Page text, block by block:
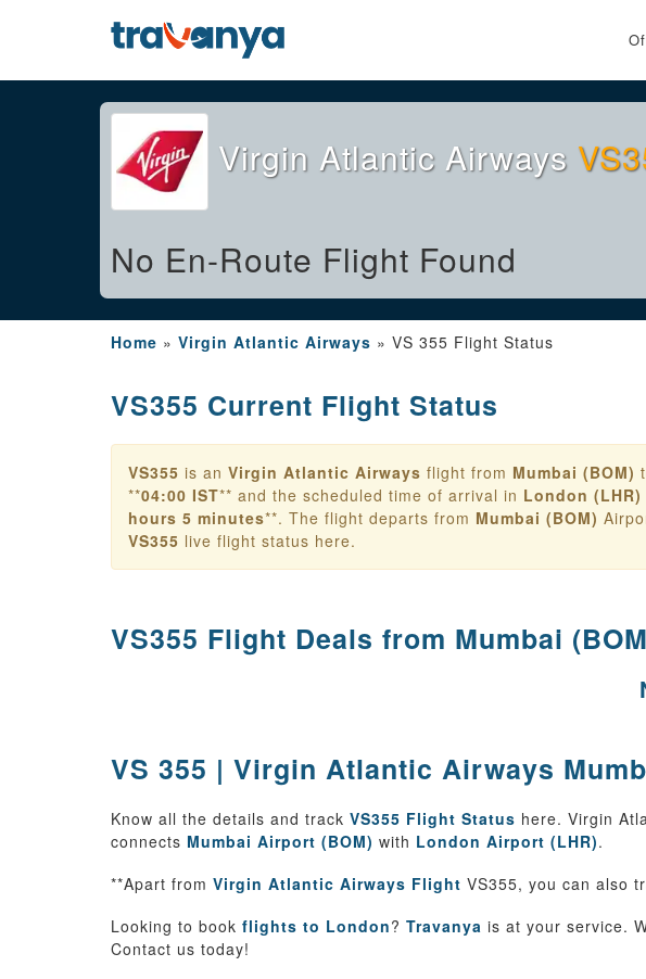
Virgin Atlantic Airways
No En-Route Flight Found
Home » Virgin Atlantic Airways » VS 355 Flight Status
VS355 Current Flight Status
VS355 is an Virgin Atlantic Airways flight from Mumbai (BOM)
**04:00 IST** and the scheduled time of arrival in London (LHR)
hours 5 minutes**. The flight departs from Mumbai (BOM)
VS355 live flight status here.
VS355 Flight Deals from Mumbai
VS 355 | Virgin Atlantic Airways
Know all the details and track VS355 Flight Status here. Virgin
connects Mumbai Airport (BOM) with London Airport (LHR).
**Apart from Virgin Atlantic Airways Flight VS355, you can also
Looking to book flights to London? Travanya is at your service.
Contact us today!